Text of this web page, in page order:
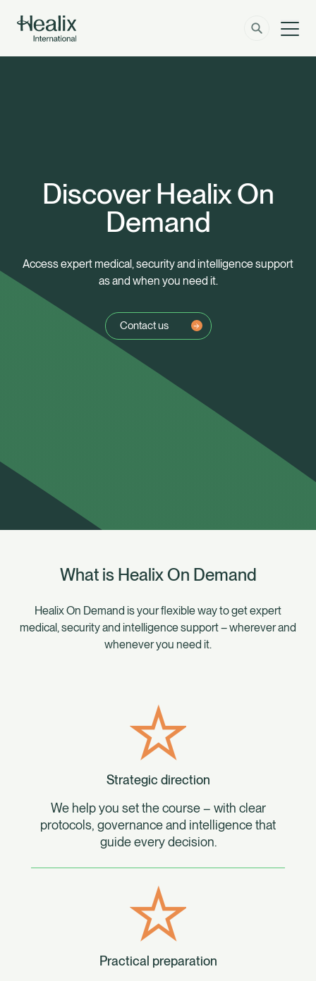
Employer Zone
Insights
Discover Healix On
Demand
Access expert medical, security and intelligence support
as and when you need it.
Contact us
What is Healix On Demand
Healix On Demand is your flexible way to get expert
medical, security and intelligence support – wherever and
whenever you need it.
Strategic direction
We help you set the course – with clear
protocols, governance and intelligence that
guide every decision.
Practical preparation